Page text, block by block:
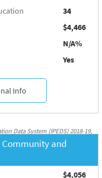
34
$4,466
N/A%
Yes
Info
Data System (IPEDS) 2018-19,
nces.ed.gov/ipeds/
and
$4,056